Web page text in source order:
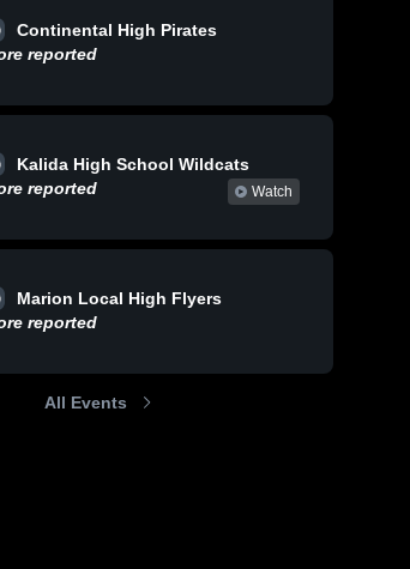
Continental High Pirates
reported
Kalida High School Wildcats
reported
Watch
Marion Local High Flyers
reported
All Events